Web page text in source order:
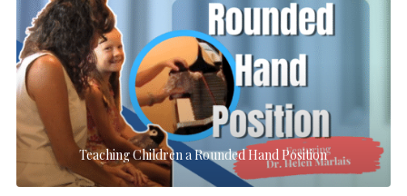
Teaching Children a Rounded Hand Position